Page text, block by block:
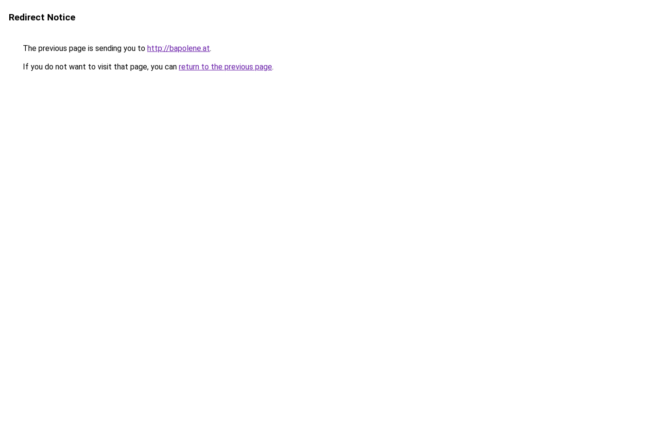
Redirect Notice
The previous page is sending you to http://bapolene.at.
If you do not want to visit that page, you can return to the previous page.